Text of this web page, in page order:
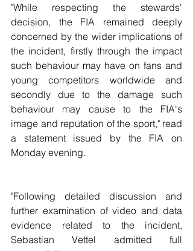
"While respecting the stewards'
decision, the FIA remained deeply
concerned by the wider implications of
the incident, firstly through the impact
such behaviour may have on fans and
young competitors worldwide and
secondly due to the damage such
behaviour may cause to the FIA's
image and reputation of the sport," read
a statement issued by the FIA on
Monday evening.
"Following detailed discussion and
further examination of video and data
evidence related to the incident,
Sebastian Vettel admitted full